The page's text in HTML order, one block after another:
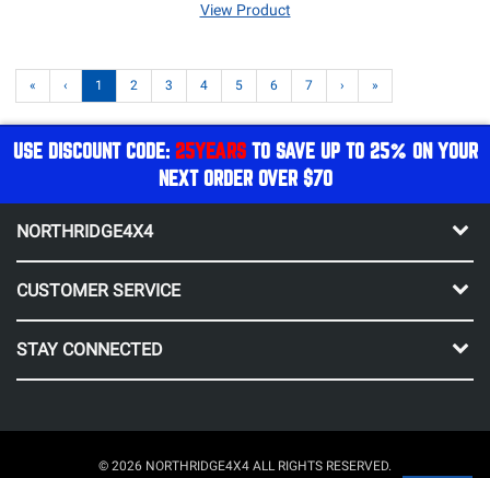
View Product
« ‹ 1 2 3 4 5 6 7 › »
USE DISCOUNT CODE: 25YEARSTO SAVE UP TO 25% ON YOUR
NEXT ORDER OVER $70
NORTHRIDGE4X4
CUSTOMER SERVICE
STAY CONNECTED
© 2026 NORTHRIDGE4X4 ALL RIGHTS RESERVED.